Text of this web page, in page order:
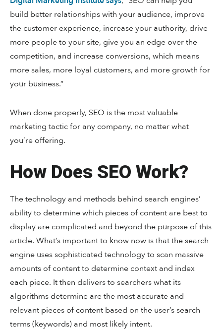
build better relationships with your audience, improve
the customer experience, increase your authority, drive
more people to your site, give you an edge over the
competition, and increase conversions, which means
more sales, more loyal customers, and more growth for
your business.”
When done properly, SEO is the most valuable
marketing tactic for any company, no matter what
you’re offering.
How Does SEO Work?
The technology and methods behind search engines’
ability to determine which pieces of content are best to
display are complicated and beyond the purpose of this
article. What’s important to know now is that the search
engine uses sophisticated technology to scan massive
amounts of content to determine context and index
each piece. It then delivers to searchers what its
algorithms determine are the most accurate and
relevant pieces of content based on the user’s search
terms (keywords) and most likely intent.